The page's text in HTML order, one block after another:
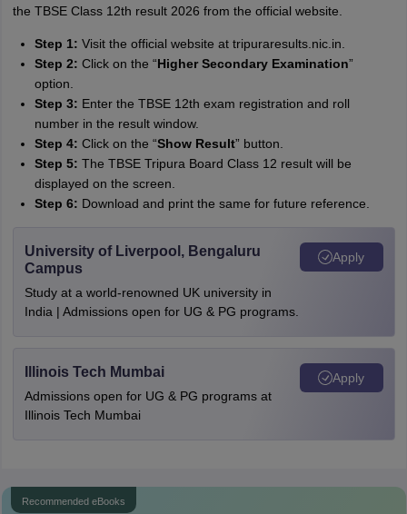
the TBSE Class 12th result 2026 from the official website.
Step 1: Visit the official website at tripuraresults.nic.in.
Step 2: Click on the “Higher Secondary Examination”
option.
Step 3: Enter the TBSE 12th exam registration and roll
number in the result window.
Step 4: Click on the “Show Result” button.
Step 5: The TBSE Tripura Board Class 12 result will be
displayed on the screen.
Step 6: Download and print the same for future reference.
University of Liverpool, Bengaluru
Campus
Study at a world-renowned UK university in
India | Admissions open for UG & PG programs.
Apply
Illinois Tech Mumbai
Admissions open for UG & PG programs at
Illinois Tech Mumbai
Apply
Recommended eBooks